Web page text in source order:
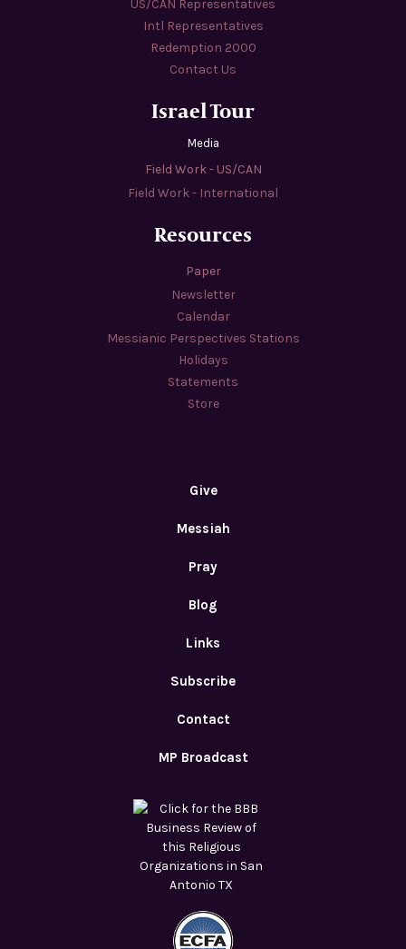
US/CAN Representatives
Intl Representatives
Redemption 2000
Contact Us
Israel Tour
Media
Field Work - US/CAN
Field Work - International
Resources
Paper
Newsletter
Calendar
Messianic Perspectives Stations
Holidays
Statements
Store
Give
Messiah
Pray
Blog
Links
Subscribe
Contact
MP Broadcast